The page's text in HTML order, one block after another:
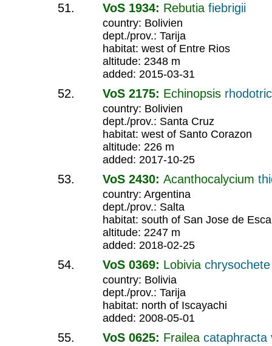
VoS 1934: Rebutia fiebrigii
country: Bolivien
dept./prov.: Tarija
habitat: west of Entre Rios
altitude: 2348 m
added: 2015-03-31
VoS 2175: Echinopsis
country: Bolivien
dept./prov.: Santa Cruz
habitat: west of Santo Corazon
altitude: 226 m
added: 2017-10-25
VoS 2430: Acanthocalycium
country: Argentina
dept./prov.: Salta
habitat: south of San Jose de
altitude: 2247 m
added: 2018-02-25
VoS 0369: Lobivia
country: Bolivia
dept./prov.: Tarija
habitat: north of Iscayachi
added: 2008-05-01
VoS 0625: Frailea cataphracta